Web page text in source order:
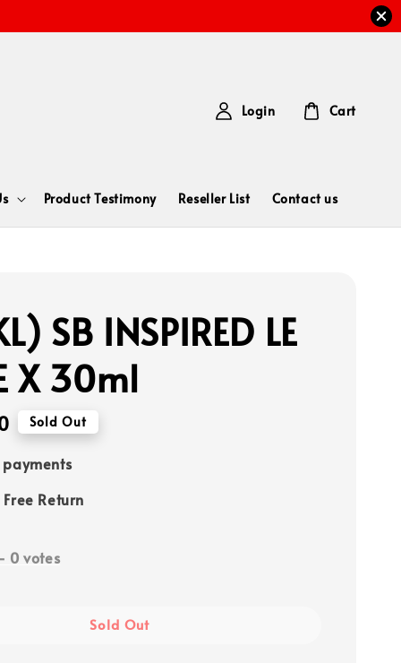
Product Testimony Reseller List Contact us
Login Cart
SB INSPIRED LE
X 30ml
Sold Out
payments
Return
0 votes
Sold Out